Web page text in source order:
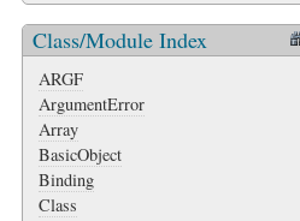
Class/Module Index
ARGF
ArgumentError
Array
BasicObject
Binding
Class